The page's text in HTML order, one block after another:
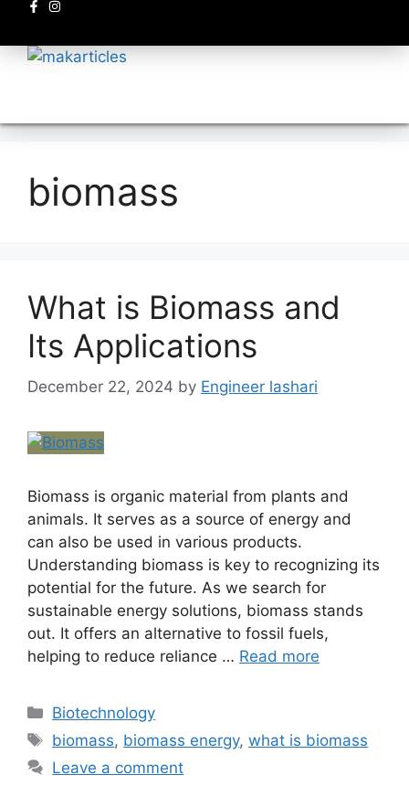
biomass
What is Biomass and
Its Applications
December 22, 2024 by Engineer lashari
Biomass is organic material from plants and
animals. It serves as a source of energy and
can also be used in various products.
Understanding biomass is key to recognizing its
potential for the future. As we search for
sustainable energy solutions, biomass stands
out. It offers an alternative to fossil fuels,
helping to reduce reliance … Read more
Biotechnology
biomass, biomass energy,what is biomass
Leave a comment